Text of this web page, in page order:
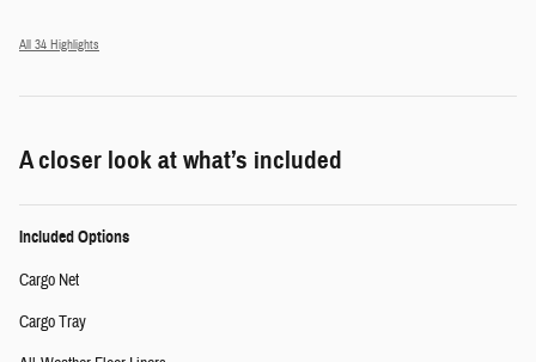
All 34 Highlights
A closer look at what’s included
Included Options
Cargo Net
Cargo Tray